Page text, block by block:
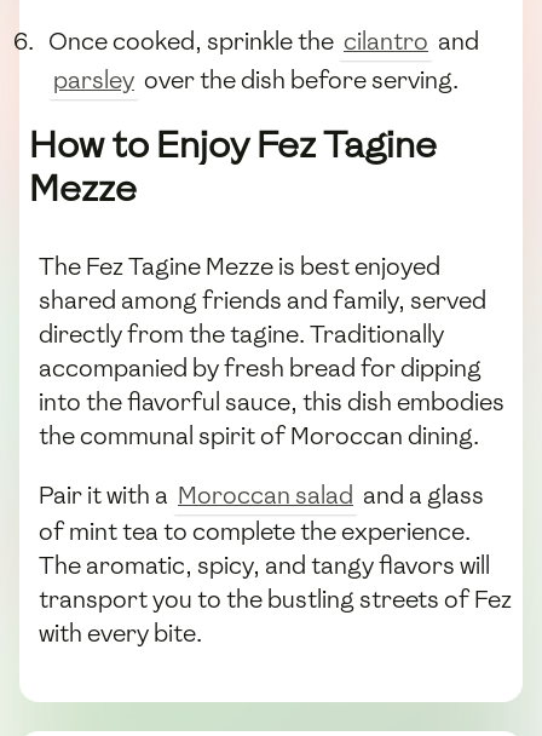
Once cooked, sprinkle the cilantro and
parsley over the dish before serving.
How to Enjoy Fez Tagine
Mezze
The Fez Tagine Mezze is best enjoyed
shared among friends and family, served
directly from the tagine. Traditionally
accompanied by fresh bread for dipping
into the flavorful sauce, this dish embodies
the communal spirit of Moroccan dining.
Pair it with a Moroccan salad and a glass
of mint tea to complete the experience.
The aromatic, spicy, and tangy flavors will
transport you to the bustling streets of Fez
with every bite.